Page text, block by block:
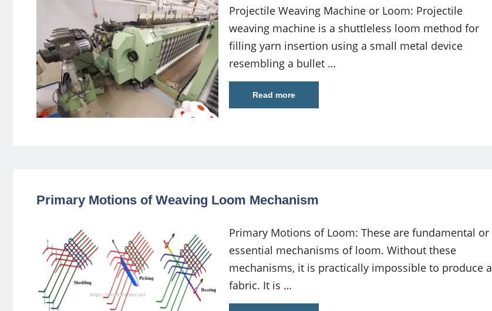
Projectile Weaving Machine or Loom: Projectile
weaving machine is a shuttleless loom method for
filling yarn insertion using a small metal device
resembling a bullet …
Read more
Primary Motions of Weaving Loom Mechanism
Primary Motions of Loom: These are fundamental or
essential mechanisms of loom. Without these
mechanisms, it is practically impossible to produce a
fabric. It is …